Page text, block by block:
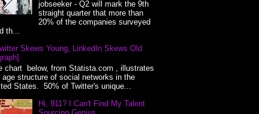
jobseeker - Q2 will mark the 9th
straight quarter that more than
20% of the companies surveyed
th...
Skews Young, LinkedIn Skews Old
chart below, from Statista.com , illustrates
age structure of social networks in the
States. 50% of Twitter's unique...
Hi, 911? I Can't Find My Talent